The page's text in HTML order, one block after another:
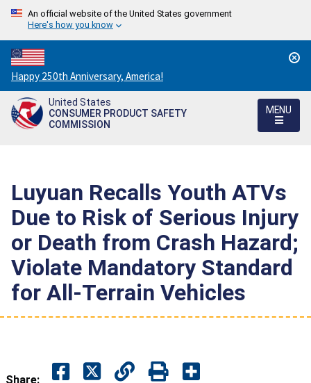
An official website of the United States government
Here's how you know
Countdown
to
America's
250th
Happy 250th Anniversary, America!
United States
CONSUMER PRODUCT SAFETY
COMMISSION
MENU
Luyuan Recalls Youth ATVs
Due to Risk of Serious Injury
or Death from Crash Hazard;
Violate Mandatory Standard
for All-Terrain Vehicles
Share: